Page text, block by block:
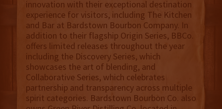
innovation with their exceptional destination
experience for visitors, including The Kitchen
and Bar at Bardstown Bourbon Company. In
addition to their flagship Origin Series, BBCo.
offers limited releases throughout the year
including the Discovery Series, which
showcases the art of blending, and
Collaborative Series, which celebrates
partnership and transparency across multiple
spirit categories. Bardstown Bourbon Co. also